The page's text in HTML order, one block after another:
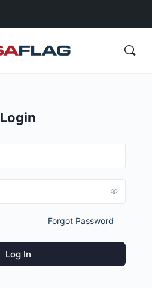
Login
Forgot Password